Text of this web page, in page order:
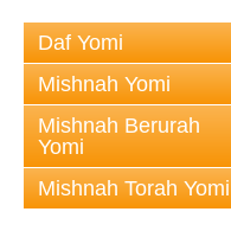
Daf Yomi
Mishnah Yomi
Mishnah Berurah
Yomi
Mishnah Torah Yomi